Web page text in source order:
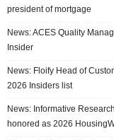
president of mortgage
News: ACES Quality
Insider
News: Floify Head of
2026 Insiders list
News: Informative
honored as 2026